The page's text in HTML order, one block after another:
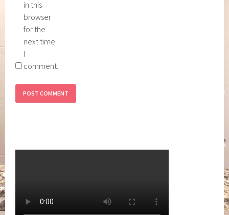
in this
browser
for the
next time
I
comment.